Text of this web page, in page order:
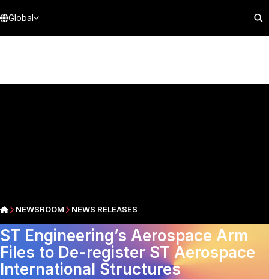
Global
NEWSROOM NEWS RELEASES
ST Engineering’s Aerospace Arm
Files to De-register ST Aerospace
International Structures